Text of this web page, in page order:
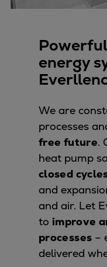
Pulp &
Services
Offerings
Marine
energy
We are
processes
free future.
heat pump
closed
and
and air. Let
to improve
processes –
delivered